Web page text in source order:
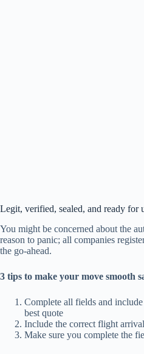
Legit, verified, sealed, and ready for
You might be concerned about the
reason to panic; all companies
the go-ahead.
3 tips to make your move smooth
Complete all fields and
best quote
Include the correct flight
Make sure you complete the